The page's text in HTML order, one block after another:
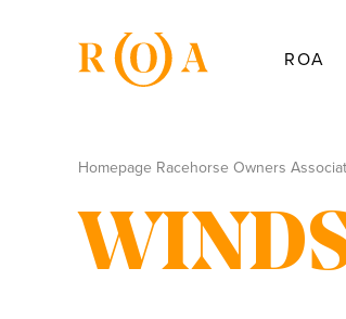
ROA
Homepage Racehorse Owners